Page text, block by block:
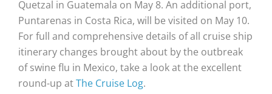
Quetzal in Guatemala on May 8. An additional port,
Puntarenas in Costa Rica, will be visited on May 10.
For full and comprehensive details of all cruise ship
itinerary changes brought about by the outbreak
of swine flu in Mexico, take a look at the excellent
round-up atThe Cruise Log.